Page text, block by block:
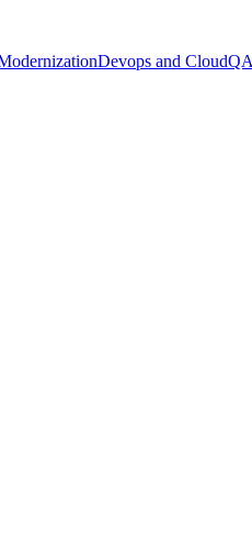
Devops and Cloud